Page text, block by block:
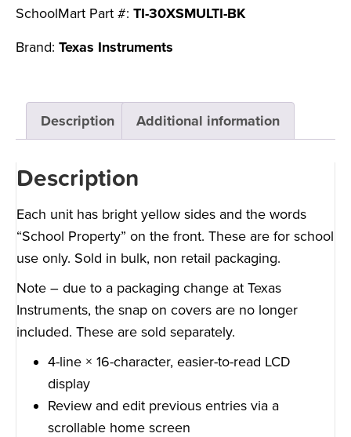
SchoolMart Part #: TI-30XSMULTI-BK
Brand: Texas Instruments
Description Additional information
Description
Each unit has bright yellow sides and the words
“School Property” on the front. These are for school
use only. Sold in bulk, non retail packaging.
Note – due to a packaging change at Texas
Instruments, the snap on covers are no longer
included. These are sold separately.
4-line × 16-character, easier-to-read LCD
display
Review and edit previous entries via a
scrollable home screen